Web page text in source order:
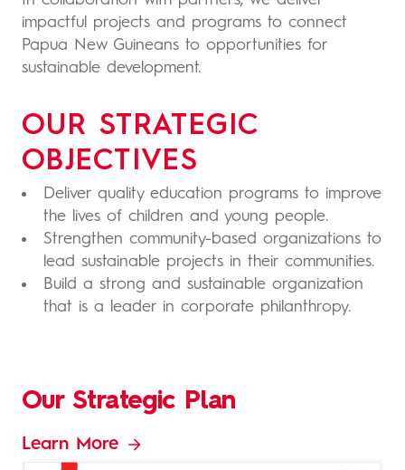
impactful projects and programs to connect
Papua New Guineans to opportunities for
sustainable development.
OUR STRATEGIC
OBJECTIVES
Deliver quality education programs to improve
the lives of children and young people.
Strengthen community-based organizations to
lead sustainable projects in their communities.
Build a strong and sustainable organization
that is a leader in corporate philanthropy.
Our Strategic Plan
Learn More